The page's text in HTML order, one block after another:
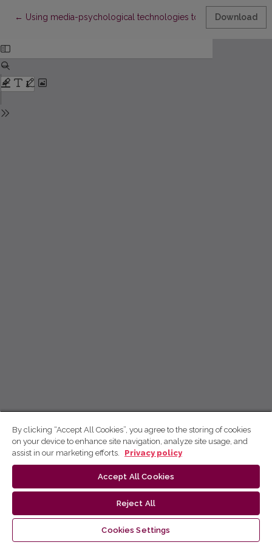
← Return to Article Details
Using media-psychological technologies to form tolerant
Download
By clicking “Accept All Cookies”, you agree to the storing of cookies
on your device to enhance site navigation, analyze site usage, and
assist in our marketing efforts.
Privacy policy
Accept All Cookies
Reject All
Cookies Settings